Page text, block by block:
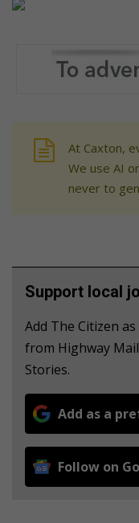
At Caxton,
We use AI
never to
Support local
Add The Citizen
from Highway
Stories.
Add as a
Follow on